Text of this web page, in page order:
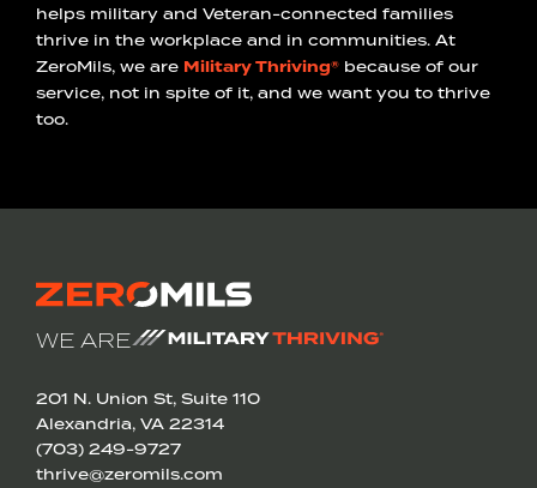
helps military and Veteran-connected families
thrive in the workplace and in communities. At
ZeroMils, we are Military Thriving® because of our
service, not in spite of it, and we want you to thrive
too.
WE ARE
201 N. Union St, Suite 110
Alexandria, VA 22314
(703) 249-9727
thrive@zeromils.com